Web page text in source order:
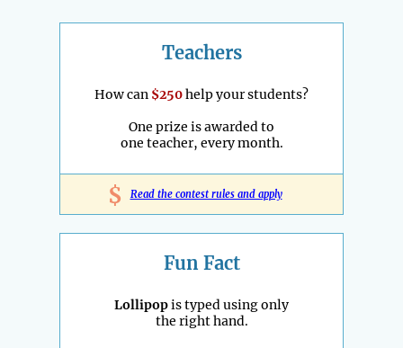
Teachers
How can $250help your students?
One prize is awarded to
one teacher, every month.
$ Read the contest rules and apply
Fun Fact
Lollipopis typed using only
the right hand.